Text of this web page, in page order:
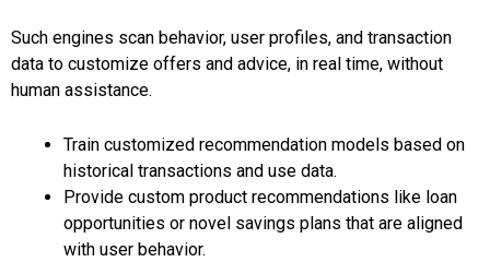
Such engines scan behavior, user profiles, and transaction
data to customize offers and advice, in real time, without
human assistance.
Train customized recommendation models based on
historical transactions and use data.
Provide custom product recommendations like loan
opportunities or novel savings plans that are aligned
with user behavior.